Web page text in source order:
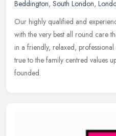
Beddington, South London,
Our highly qualified and
with the very best all round care
in a friendly, relaxed,
true to the family centred values
founded.